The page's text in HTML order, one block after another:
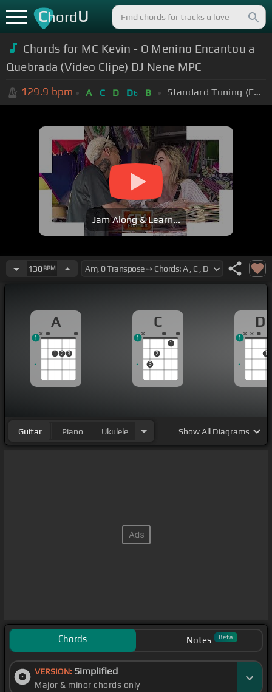
ChordU
Chords for MC Kevin - O Menino Encantou a
Quebrada (Video Clipe) DJ Nene MPC
129.9 bpm A C D Db B Standard Tuning (EADGBE)
Jam Along & Learn...
130BPM
A
1 2 3
1
C
3
2
1
1
D
1
1
Guitar Piano Ukulele ShowAll Diagrams
Chords Notes Beta
VERSION: Simplified
Major & minor chords only